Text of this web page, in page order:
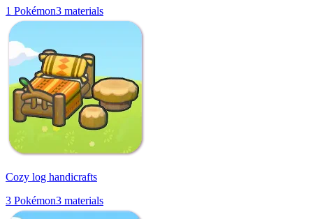
1 Pokémon3 materials
Cozy log handicrafts
3 Pokémon3 materials